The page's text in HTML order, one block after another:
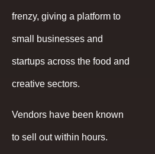
frenzy, giving a platform to
small businesses and
startups across the food and
creative sectors.
Vendors have been known
to sell out within hours.